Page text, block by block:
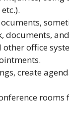
documents,
office
create